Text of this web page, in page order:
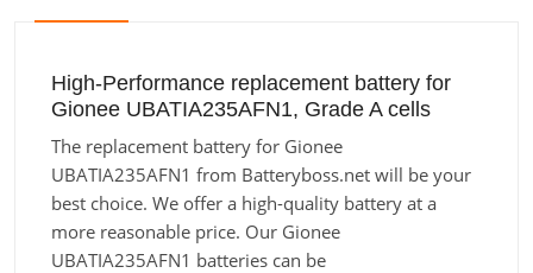
High-Performance replacement battery for
Gionee UBATIA235AFN1, Grade A cells
The replacement battery for Gionee
UBATIA235AFN1 from Batteryboss.net will be your
best choice. We offer a high-quality battery at a
more reasonable price. Our Gionee
UBATIA235AFN1 batteries can be